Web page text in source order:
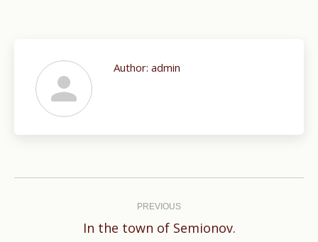
Author: admin
PREVIOUS
Previous
In the town of Semionov.